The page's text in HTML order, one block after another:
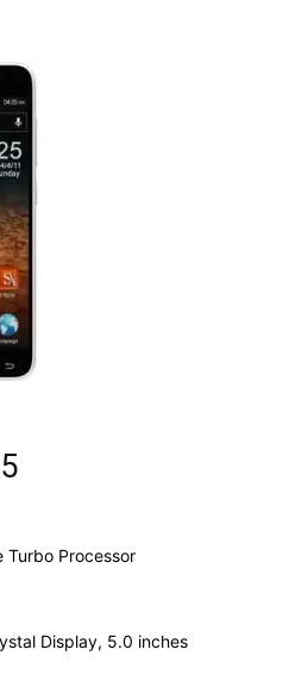
Turbo Processor
Display, 5.0 inches